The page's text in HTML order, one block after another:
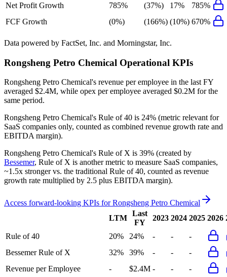
Net Profit Growth
785% (37%) 17%
785%
FCF Growth
(0%) (166%) (10%) 670%
Data powered by FactSet, Inc. and Morningstar, Inc.
Rongsheng Petro Chemical Operational KPIs
Rongsheng Petro Chemical's revenue per employee in the last FY
averaged $2.4M, while opex per employee averaged $0.2M for the
same period.
Rongsheng Petro Chemical's Rule of 40 is 24% (metric relevant for
SaaS companies only, counted as combined revenue growth rate and
EBITDA margin).
Rongsheng Petro Chemical's Rule of X is 39% (created by
Bessemer, Rule of X is another metric to measure SaaS companies,
~1.5x stronger vs. the traditional Rule of 40, counted as revenue
growth rate multiplied by 2.5 plus EBITDA margin).
Access forward-looking KPIs forRongsheng Petro Chemical
LTM
Last
FY
2023 2024 2025 2026
Rule of 40 20% 24% - -
-
Bessemer Rule of X
32% 39% - -
-
Revenue per Employee
- $2.4M - -
-